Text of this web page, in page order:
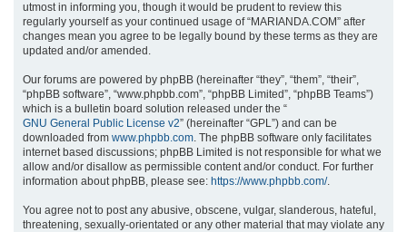
utmost in informing you, though it would be prudent to review this
regularly yourself as your continued usage of “MARIANDA.COM” after
changes mean you agree to be legally bound by these terms as they are
updated and/or amended.
Our forums are powered by phpBB (hereinafter “they”, “them”, “their”,
“phpBB software”, “www.phpbb.com”, “phpBB Limited”, “phpBB Teams”)
which is a bulletin board solution released under the “
GNU General Public License v2” (hereinafter “GPL”) and can be
downloaded from www.phpbb.com. The phpBB software only facilitates
internet based discussions; phpBB Limited is not responsible for what we
allow and/or disallow as permissible content and/or conduct. For further
information about phpBB, please see: https://www.phpbb.com/.
You agree not to post any abusive, obscene, vulgar, slanderous, hateful,
threatening, sexually-orientated or any other material that may violate any